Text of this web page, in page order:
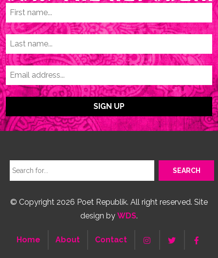
© Copyright 2026 Poet Republik. All right reserved. Site
design by WDS.
Home About Contact